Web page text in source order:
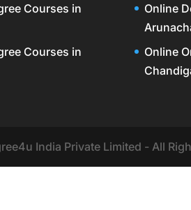
Courses in
Courses in
Online
Online
India Private Limited - All